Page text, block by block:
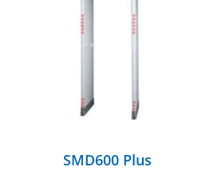
DETAILS
SMD600 Plus